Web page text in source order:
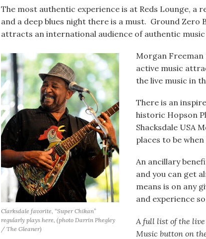
The most authentic experience is at Reds Lounge, a
and a deep blues night there is a must. Ground Zero
attracts an international audience of authentic
Clarksdale favorite, “Super Chikan”
regularly plays here, (photo Darrin Phegley
/ The Gleaner)
Morgan Freeman
active music
the live music in
There is an
historic Hopson
Shacksdale USA
places to be
An ancillary
and you can get
means is on any
and experience
A full list of the
Music button on